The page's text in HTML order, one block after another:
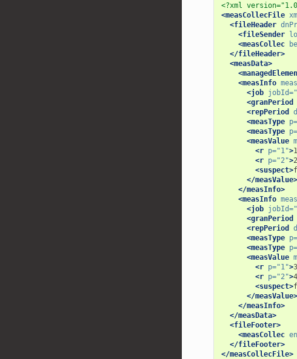
<?xml
<measCollecFile
<fileHeader
<fileSender
<measCollec
</fileHeader>
<measData>
<measInfo
<job jobId=
<granPeriod
<repPeriod
<measType p=
<measType p=
<measValue
<r p="1">
<r p="2">
<suspect>
</measValue>
</measInfo>
<measInfo
<job jobId=
<granPeriod
<repPeriod
<measType p=
<measType p=
<measValue
<r p="1">
<r p="2">
<suspect>
</measValue>
</measInfo>
</measData>
<fileFooter>
<measCollec
</fileFooter>
</measCollecFile>